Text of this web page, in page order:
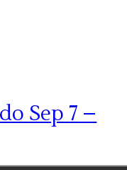
Sep 7 –